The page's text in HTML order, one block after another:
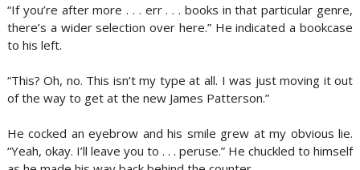
“If you’re after more . . . err . . . books in that particular genre,
there’s a wider selection over here.” He indicated a bookcase
to his left.
“This? Oh, no. This isn’t my type at all. I was just moving it out
of the way to get at the new James Patterson.”
He cocked an eyebrow and his smile grew at my obvious lie.
“Yeah, okay. I’ll leave you to . . . peruse.” He chuckled to himself